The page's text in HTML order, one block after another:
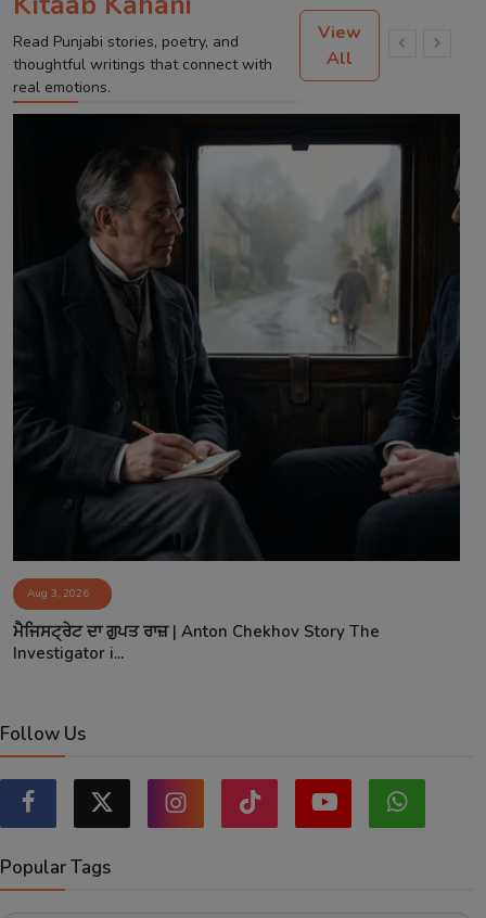
Read Punjabi stories, poetry, and
thoughtful writings that connect with
real emotions.
View
All
Aug 3, 2026
ਮੈਜਿਸਟ੍ਰੇਟ ਦਾ ਗੁਪਤ ਰਾਜ਼ | Anton Chekhov Story The
Investigator i...
Follow Us
Popular Tags